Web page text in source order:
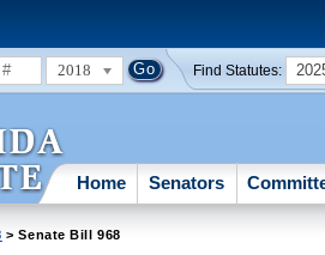
2018 Find Statutes:
Home Senators
> Senate Bill 968